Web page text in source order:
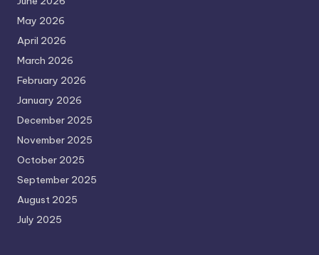
May 2026
April 2026
March 2026
February 2026
January 2026
December 2025
November 2025
October 2025
September 2025
August 2025
July 2025